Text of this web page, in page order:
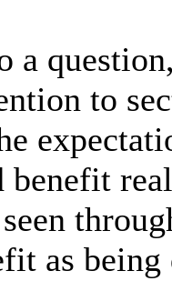
a
to
benefit
as